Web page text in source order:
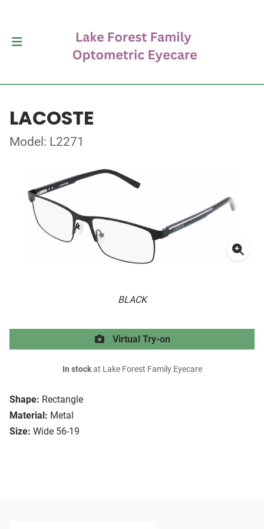
LACOSTE
Model: L2271
BLACK
Shape: Rectangle
Material: Metal
Size: Wide 56-19
Virtual Try-on
In stockat Lake Forest Family Eyecare